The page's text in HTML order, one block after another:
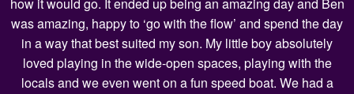
how it would go. It ended up being an amazing day and Ben
was amazing, happy to ‘go with the flow’ and spend the day
in a way that best suited my son. My little boy absolutely
loved playing in the wide-open spaces, playing with the
locals and we even went on a fun speed boat. We had a